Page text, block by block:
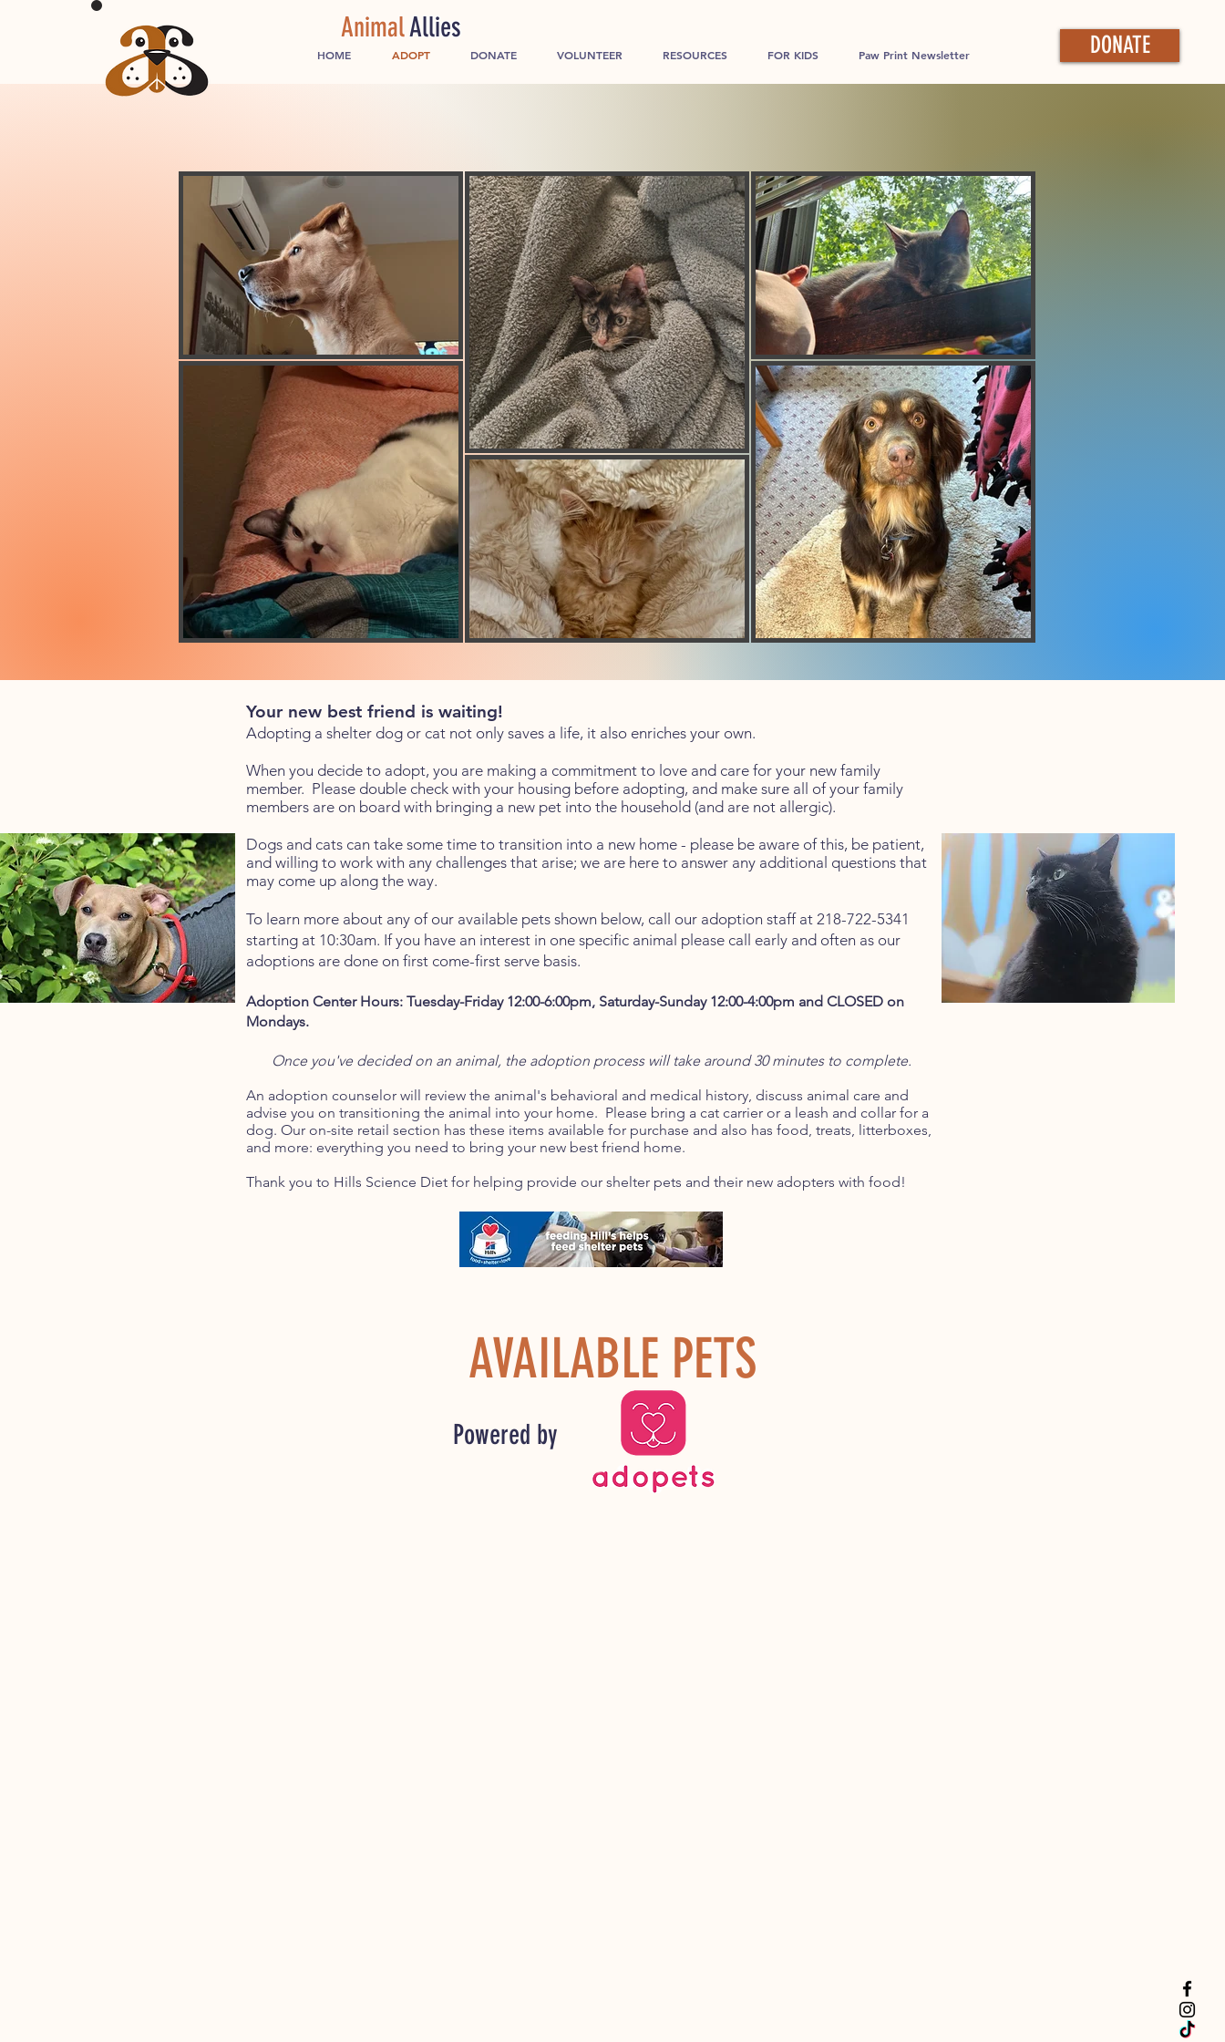
HOME ADOPT DONATE VOLUNTEER RESOURCES FOR KIDS Paw Print Newsletter DONATE
AnimalAllies
Your new best friend is waiting!
Adopting a shelter dog or cat not only saves a life, it also enriches your own.
When you decide to adopt, you are making a commitment to love and care for your new family
member. Please double check with your housing before adopting, and make sure all of your family
members are on board with bringing a new pet into the household (and are not allergic).
Dogs and cats can take some time to transition into a new home - please be aware of this, be patient,
and willing to work with any challenges that arise; we are here to answer any additional questions that
may come up along the way.
To learn more about any of our available pets shown below, call our adoption staff at 218-722-5341
starting at 10:30am. If you have an interest in one specific animal please call early and often as our
adoptions are done on first come-first serve basis.
Adoption Center Hours: Tuesday-Friday12:00-6:00pm, Saturday-Sunday 12:00-4:00pm and CLOSED on
Mondays.
Once you've decided on an animal, the adoption process will take around 30 minutes to complete.
An adoption counselor will review the animal's behavioral and medical history, discuss animal care and
advise you on transitioning the animal into your home. Please bring a cat carrier or a leash and collar for a
dog. Our on-site retail section has these items available for purchase and also has food, treats, litterboxes,
and more: everything you need to bring your new best friend home.
Thank you to Hills Science Diet for helping provide our shelter pets and their new adopters with food!
AVAILABLE PETS
Powered by